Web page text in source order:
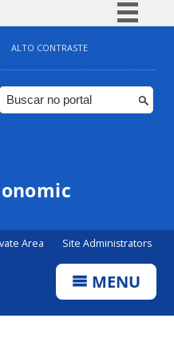
Simplifique!
Comunica BR
Participe
ALTO CONTRASTE
Area Site Administrators
MENU